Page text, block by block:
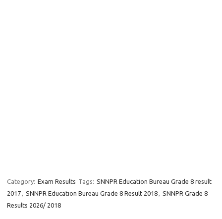
Category: Exam Results Tags: SNNPR Education Bureau Grade 8 result
2017
SNNPR Education Bureau Grade 8 Result 2018
SNNPR Grade 8
Results 2026/ 2018